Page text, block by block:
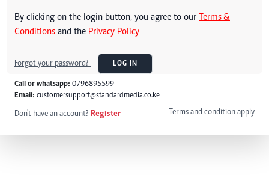
By clicking on the login button, you agree to our Terms &
Conditions and the Privacy Policy
Forgot your password? LOG IN
Call or whatsapp: 0796895599
Email: customersupport@standardmedia.co.ke
Don't have an account? Register Terms and condition apply